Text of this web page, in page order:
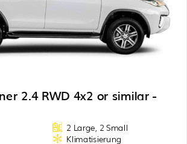
2.4 RWD 4x2 or similar -
2 Large, 2 Small
Klimatisierung